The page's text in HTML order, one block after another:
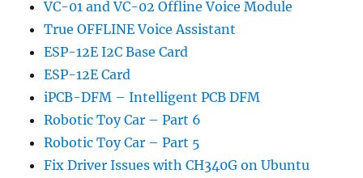
VC-01 and VC-02 Offline Voice Module
True OFFLINE Voice Assistant
ESP-12E I2C Base Card
ESP-12E Card
iPCB-DFM – Intelligent PCB DFM
Robotic Toy Car – Part 6
Robotic Toy Car – Part 5
Fix Driver Issues with CH340G on Ubuntu